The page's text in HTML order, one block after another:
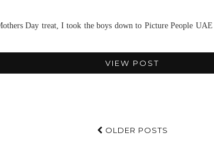
Day treat, I took the boys down to Picture People
VIEW POST
OLDER POSTS